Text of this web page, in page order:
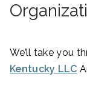
We’ll take you
Kentucky LLC